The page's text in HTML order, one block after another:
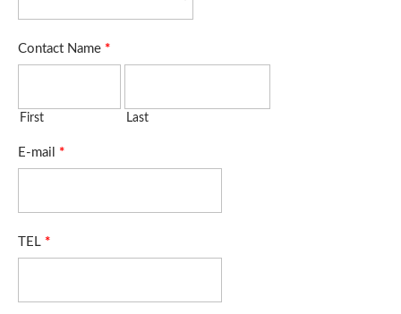
Contact Name *
First Last
E-mail *
TEL *